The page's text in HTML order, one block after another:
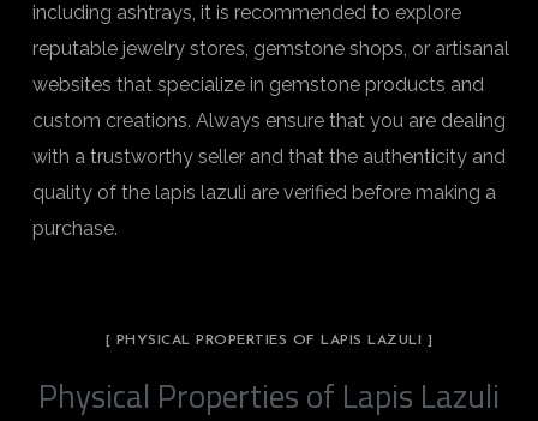
including ashtrays, it is recommended to explore
reputable jewelry stores, gemstone shops, or artisanal
websites that specialize in gemstone products and
custom creations. Always ensure that you are dealing
with a trustworthy seller and that the authenticity and
quality of the lapis lazuli are verified before making a
purchase.
[ PHYSICAL PROPERTIES OF LAPIS LAZULI ]
Physical Properties of Lapis Lazuli